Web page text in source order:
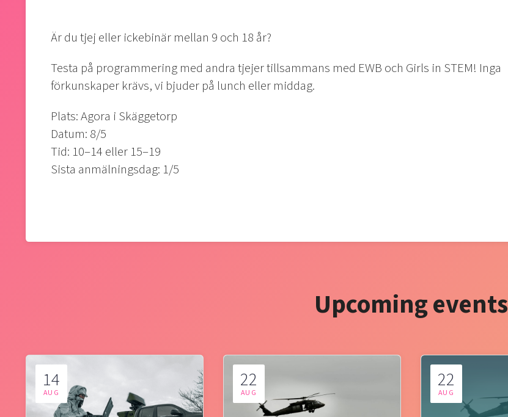
Är du tjej eller ickebinär mellan 9 och 18 år?
Testa på programmering med andra tjejer tillsammans med EWB och Girls in STEM! Inga
förkunskaper krävs, vi bjuder på lunch eller middag.
Plats: Agora i Skäggetorp
Datum: 8/5
Tid: 10–14 eller 15–19
Sista anmälningsdag: 1/5
Upcoming events
14
AUG
22
AUG
22
AUG